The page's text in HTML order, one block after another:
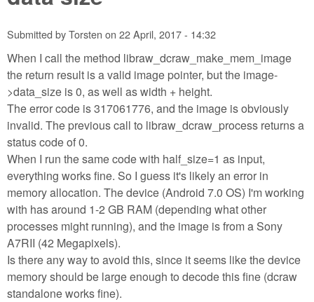
Submitted byTorsten on 22 April, 2017 - 14:32
When I call the method libraw_dcraw_make_mem_image
the return result is a valid image pointer, but the image-
>data_size is 0, as well as width + height.
The error code is 317061776, and the image is obviously
invalid. The previous call to libraw_dcraw_process returns a
status code of 0.
When I run the same code with half_size=1 as input,
everything works fine. So I guess it's likely an error in
memory allocation. The device (Android 7.0 OS) I'm working
with has around 1-2 GB RAM (depending what other
processes might running), and the image is from a Sony
A7RII (42 Megapixels).
Is there any way to avoid this, since it seems like the device
memory should be large enough to decode this fine (dcraw
standalone works fine).